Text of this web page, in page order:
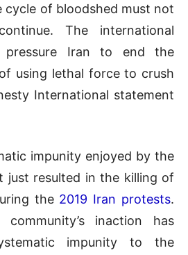
cycle of bloodshed must not
The international
pressure Iran to end the
using lethal force to crush
International statement
impunity enjoyed by the
just resulted in the killing of
the 2019 Iran protests.
inaction has
impunity to the